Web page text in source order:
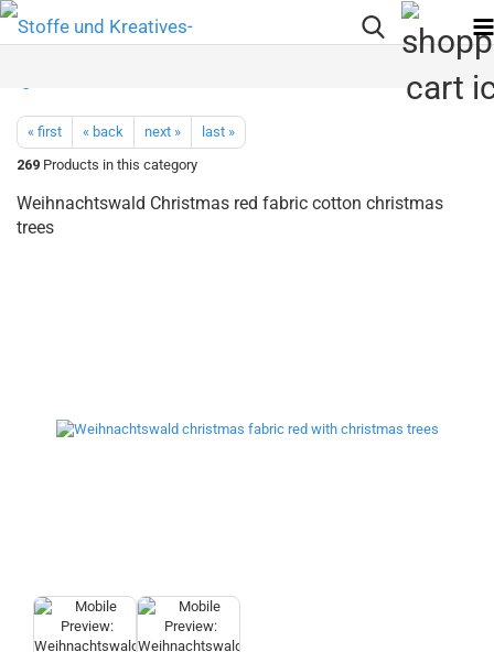
« first « back next »
last »
269 Products in this category
Weihnachtswald Christmas red fabric cotton christmas
trees